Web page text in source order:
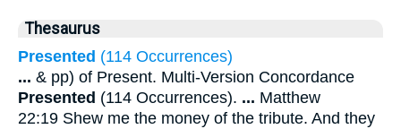
Thesaurus
Presented (114 Occurrences)
... & pp) of Present. Multi-Version Concordance
Presented (114 Occurrences). ... Matthew
22:19 Shew me the money of the tribute. And they